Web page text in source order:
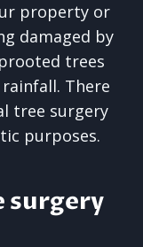
property or
damaged by
trees
There
tree surgery
purposes.
surgery